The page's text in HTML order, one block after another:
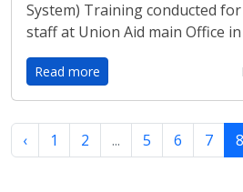
System) Training conducted
staff at Union Aid main Office
Read more
‹ 1 2 ... 5 6 7 8